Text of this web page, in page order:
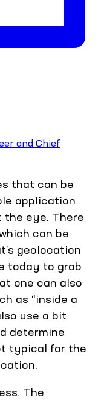
and Chief
that can be
application
eye. There
can be
geolocation
today to grab
one can also
as “inside a
use a bit
determine
typical for the
The